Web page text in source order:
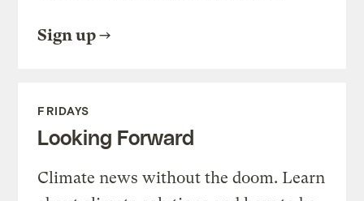
Sign up
FRIDAYS
Looking Forward
Climate news without the doom. Learn